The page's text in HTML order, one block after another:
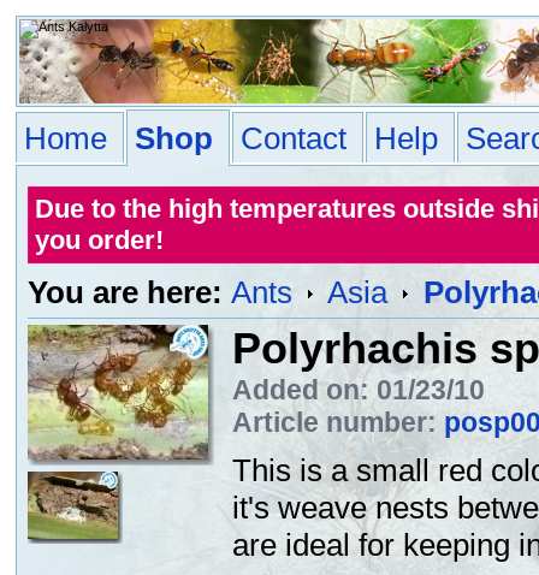
Home Shop Contact Help
Due to the high temperatures outside
you order!
You are here: Ants Asia
Polyrhachis
Added on: 01/23/10
Article number:
This is a small red
it's weave nests
are ideal for keeping